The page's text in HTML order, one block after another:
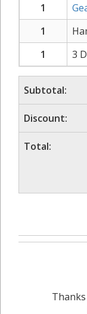
1
1
1
3
Subtotal:
Discount:
Total: